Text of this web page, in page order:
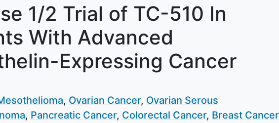
1/2 Trial of TC-510 In
With Advanced
Expressing Cancer
Ovarian Cancer Ovarian Serous
Pancreatic Cancer Colorectal Cancer Breast Cancer